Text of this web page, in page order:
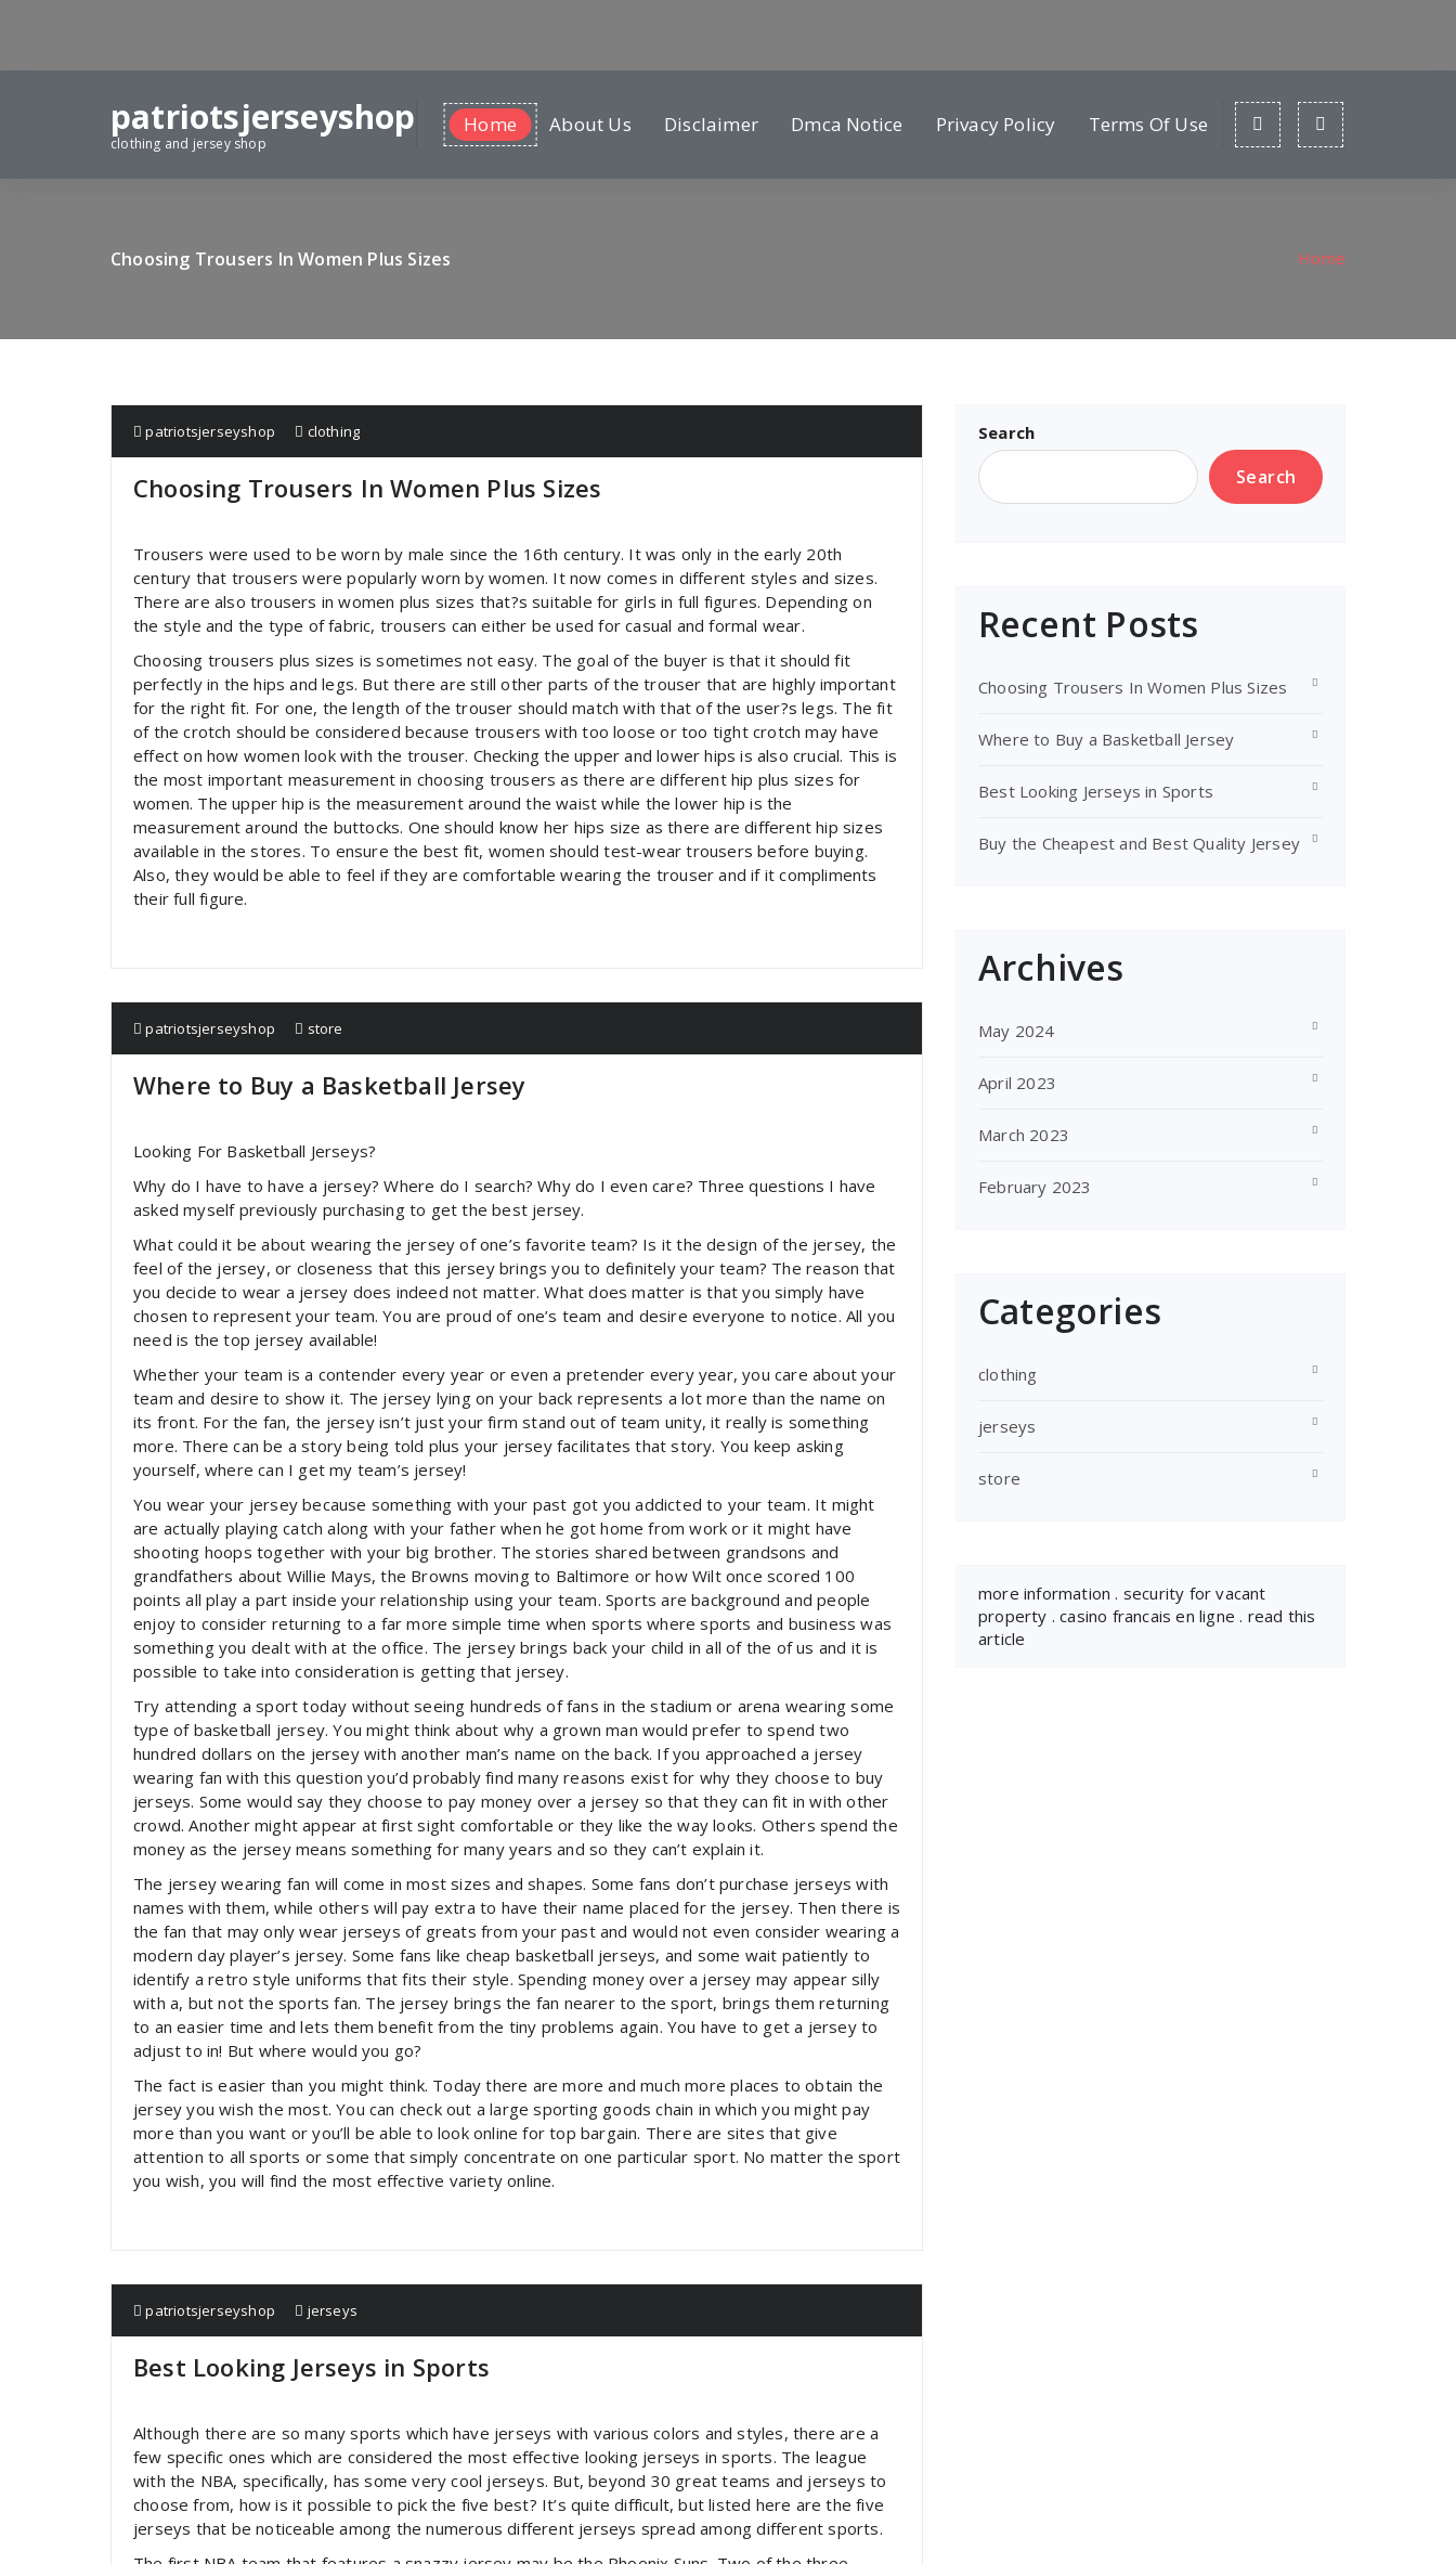
patriotsjerseyshop
clothing and jersey shop
Home About Us Disclaimer Dmca Notice Privacy Policy Terms Of Use
Choosing Trousers In Women Plus Sizes Home
patriotsjerseyshop clothing
Choosing Trousers In Women Plus Sizes
Trousers were used to be worn by male since the 16th century. It was only in the early 20th
century that trousers were popularly worn by women. It now comes in different styles and sizes.
There are also trousers in women plus sizes that?s suitable for girls in full figures. Depending on
the style and the type of fabric, trousers can either be used for casual and formal wear.
Choosing trousers plus sizes is sometimes not easy. The goal of the buyer is that it should fit
perfectly in the hips and legs. But there are still other parts of the trouser that are highly important
for the right fit. For one, the length of the trouser should match with that of the user?s legs. The fit
of the crotch should be considered because trousers with too loose or too tight crotch may have
effect on how women look with the trouser. Checking the upper and lower hips is also crucial. This is
the most important measurement in choosing trousers as there are different hip plus sizes for
women. The upper hip is the measurement around the waist while the lower hip is the
measurement around the buttocks. One should know her hips size as there are different hip sizes
available in the stores. To ensure the best fit, women should test-wear trousers before buying.
Also, they would be able to feel if they are comfortable wearing the trouser and if it compliments
their full figure.
patriotsjerseyshop store
Where to Buy a Basketball Jersey
Looking For Basketball Jerseys?
Why do I have to have a jersey? Where do I search? Why do I even care? Three questions I have
asked myself previously purchasing to get the best jersey.
What could it be about wearing the jersey of one’s favorite team? Is it the design of the jersey, the
feel of the jersey, or closeness that this jersey brings you to definitely your team? The reason that
you decide to wear a jersey does indeed not matter. What does matter is that you simply have
chosen to represent your team. You are proud of one’s team and desire everyone to notice. All you
need is the top jersey available!
Whether your team is a contender every year or even a pretender every year, you care about your
team and desire to show it. The jersey lying on your back represents a lot more than the name on
its front. For the fan, the jersey isn’t just your firm stand out of team unity, it really is something
more. There can be a story being told plus your jersey facilitates that story. You keep asking
yourself, where can I get my team’s jersey!
You wear your jersey because something with your past got you addicted to your team. It might
are actually playing catch along with your father when he got home from work or it might have
shooting hoops together with your big brother. The stories shared between grandsons and
grandfathers about Willie Mays, the Browns moving to Baltimore or how Wilt once scored 100
points all play a part inside your relationship using your team. Sports are background and people
enjoy to consider returning to a far more simple time when sports where sports and business was
something you dealt with at the office. The jersey brings back your child in all of the of us and it is
possible to take into consideration is getting that jersey.
Try attending a sport today without seeing hundreds of fans in the stadium or arena wearing some
type of basketball jersey. You might think about why a grown man would prefer to spend two
hundred dollars on the jersey with another man’s name on the back. If you approached a jersey
wearing fan with this question you’d probably find many reasons exist for why they choose to buy
jerseys. Some would say they choose to pay money over a jersey so that they can fit in with other
crowd. Another might appear at first sight comfortable or they like the way looks. Others spend the
money as the jersey means something for many years and so they can’t explain it.
The jersey wearing fan will come in most sizes and shapes. Some fans don’t purchase jerseys with
names with them, while others will pay extra to have their name placed for the jersey. Then there is
the fan that may only wear jerseys of greats from your past and would not even consider wearing a
modern day player’s jersey. Some fans like cheap basketball jerseys, and some wait patiently to
identify a retro style uniforms that fits their style. Spending money over a jersey may appear silly
with a, but not the sports fan. The jersey brings the fan nearer to the sport, brings them returning
to an easier time and lets them benefit from the tiny problems again. You have to get a jersey to
adjust to in! But where would you go?
The fact is easier than you might think. Today there are more and much more places to obtain the
jersey you wish the most. You can check out a large sporting goods chain in which you might pay
more than you want or you’ll be able to look online for top bargain. There are sites that give
attention to all sports or some that simply concentrate on one particular sport. No matter the sport
you wish, you will find the most effective variety online.
patriotsjerseyshop jerseys
Best Looking Jerseys in Sports
Although there are so many sports which have jerseys with various colors and styles, there are a
few specific ones which are considered the most effective looking jerseys in sports. The league
with the NBA, specifically, has some very cool jerseys. But, beyond 30 great teams and jerseys to
choose from, how is it possible to pick the five best? It’s quite difficult, but listed here are the five
jerseys that be noticeable among the numerous different jerseys spread among different sports.
Search
Search
Recent Posts
Choosing Trousers In Women Plus Sizes
Where to Buy a Basketball Jersey
Best Looking Jerseys in Sports
Buy the Cheapest and Best Quality Jersey
Archives
May 2024
April 2023
March 2023
February 2023
Categories
clothing
jerseys
store
more information . security for vacant
property .casino francais en ligne . read this
article